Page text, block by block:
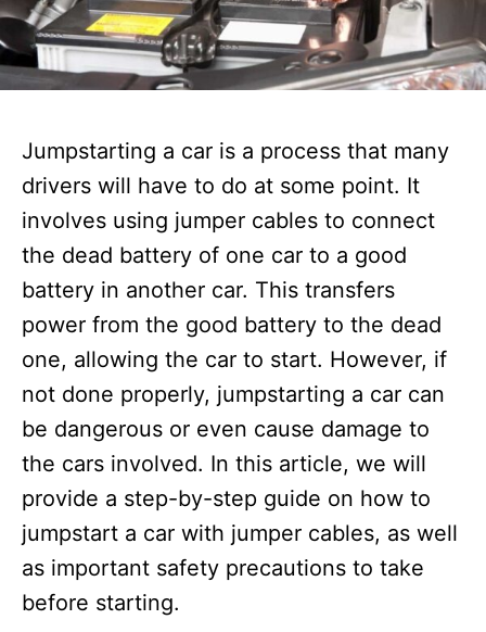
Jumpstarting a car is a process that many
drivers will have to do at some point. It
involves using jumper cables to connect
the dead battery of one car to a good
battery in another car. This transfers
power from the good battery to the dead
one, allowing the car to start. However, if
not done properly, jumpstarting a car can
be dangerous or even cause damage to
the cars involved. In this article, we will
provide a step-by-step guide on how to
jumpstart a car with jumper cables, as well
as important safety precautions to take
before starting.